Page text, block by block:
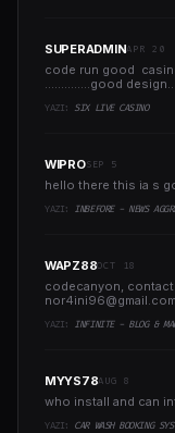
SUPERADMINAPR 20
code run good casino , slot , sport , loto online , bacarat live,
..............good design..
YAZI: SIX LIVE CASINO
WIPROSEP 5
hello there this ia s
YAZI: INBEFORE - NEWS
WAPZ88OCT 18
codecanyon, contact
nor4ini96@gmail.com
YAZI: INFINITE - BLOG &
MYYS78AUG 8
who install and can
YAZI: CAR WASH BOOKING